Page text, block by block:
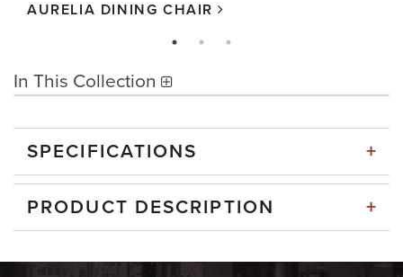
AURELIA DINING CHAIR
In This Collection
SPECIFICATIONS +
PRODUCT DESCRIPTION +